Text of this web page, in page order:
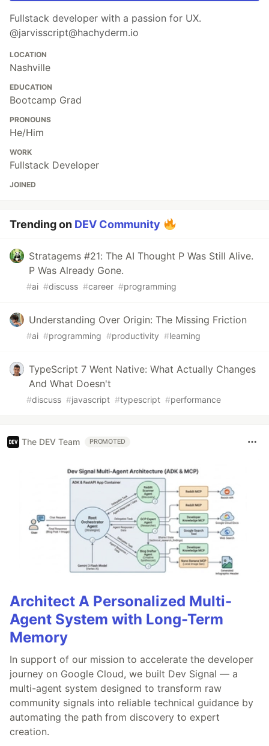
Fullstack developer with a passion for UX.
@jarvisscript@hachyderm.io
LOCATION
Nashville
EDUCATION
Bootcamp Grad
PRONOUNS
He/Him
WORK
Fullstack Developer
JOINED
Trending on DEV Community
Stratagems #21: The AI Thought P Was Still Alive.
P Was Already Gone.
#ai #discuss #career #programming
Understanding Over Origin: The Missing Friction
#ai #programming #productivity #learning
TypeScript 7 Went Native: What Actually Changes
And What Doesn't
#discuss #javascript #typescript #performance
The DEV Team PROMOTED
Architect A Personalized Multi-
Agent System with Long-Term
Memory
In support of our mission to accelerate the developer
journey on Google Cloud, we built Dev Signal — a
multi-agent system designed to transform raw
community signals into reliable technical guidance by
automating the path from discovery to expert
creation.